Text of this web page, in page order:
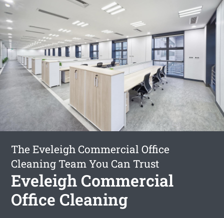
The Eveleigh Commercial Office
Cleaning Team You Can Trust
Eveleigh Commercial
Office Cleaning